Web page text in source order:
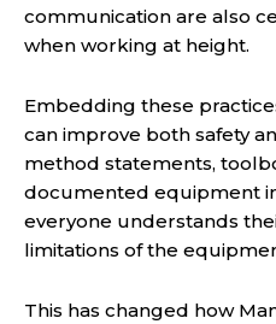
communication are also
when working at height.
Embedding these
can improve both safety
method statements,
documented equipment
everyone understands
limitations of the
This has changed how